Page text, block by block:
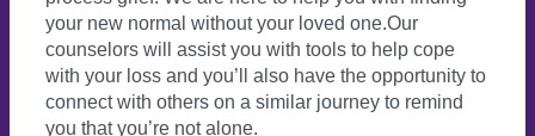
your new normal without your loved one.Our
counselors will assist you with tools to help cope
with your loss and you’ll also have the opportunity to
connect with others on a similar journey to remind
you that you’re not alone.